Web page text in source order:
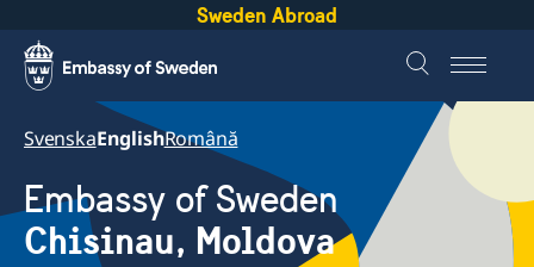
Sweden Abroad
SvenskaEnglishRomână
Embassy of Sweden
Chisinau, Moldova